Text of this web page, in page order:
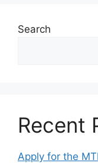
Search
Recent
Apply for the